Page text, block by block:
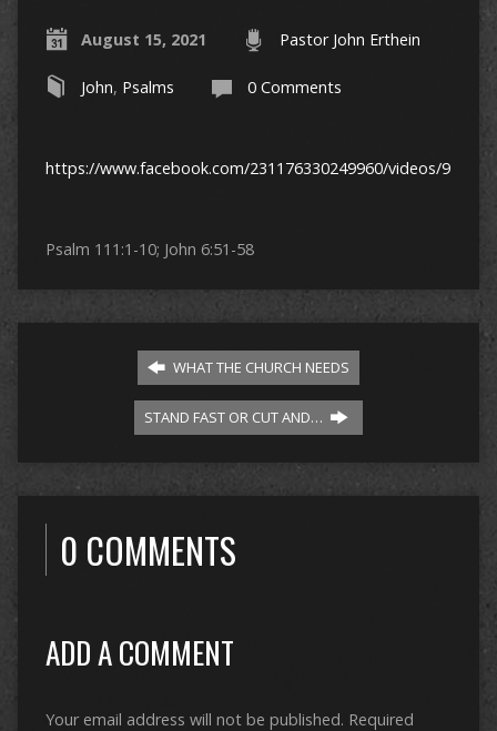
August 15, 2021 Pastor John Erthein
John, Psalms 0 Comments
https://www.facebook.com/231176330249960/videos/
Psalm 111:1-10; John 6:51-58
WHAT THE CHURCH NEEDS
STAND FAST OR CUT AND…
0 COMMENTS
ADD A COMMENT
Your email address will not be published. Required